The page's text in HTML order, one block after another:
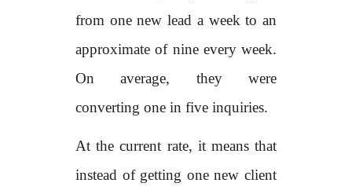
from one new lead a week to an
approximate of nine every week.
On average, they were
converting one in five inquiries.
At the current rate, it means that
instead of getting one new client